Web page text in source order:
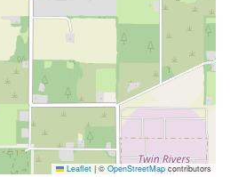
Leaflet | © OpenStreetMapcontributors